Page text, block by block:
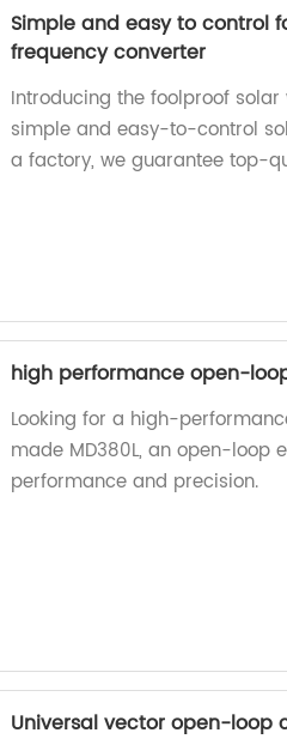
Simple and easy to control
frequency converter
Introducing the foolproof
simple and easy-to-control
a factory, we guarantee top-
high performance open-
Looking for a high-
made MD380L, an open-loop
performance and precision.
Universal vector open-loop